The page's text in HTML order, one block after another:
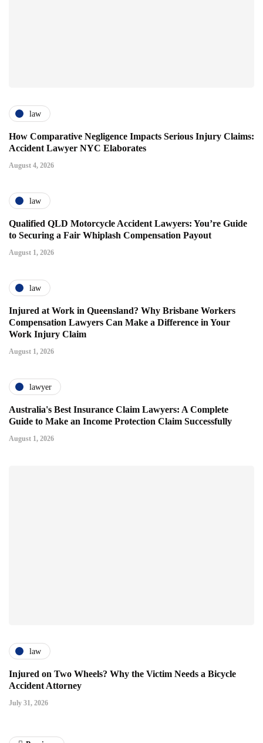
law
How Comparative Negligence Impacts Serious Injury Claims:
Accident Lawyer NYC Elaborates
August 4, 2026
law
Qualified QLD Motorcycle Accident Lawyers: You’re Guide
to Securing a Fair Whiplash Compensation Payout
August 1, 2026
law
Injured at Work in Queensland? Why Brisbane Workers
Compensation Lawyers Can Make a Difference in Your
Work Injury Claim
August 1, 2026
lawyer
Australia's Best Insurance Claim Lawyers: A Complete
Guide to Make an Income Protection Claim Successfully
August 1, 2026
law
Injured on Two Wheels? Why the Victim Needs a Bicycle
Accident Attorney
July 31, 2026